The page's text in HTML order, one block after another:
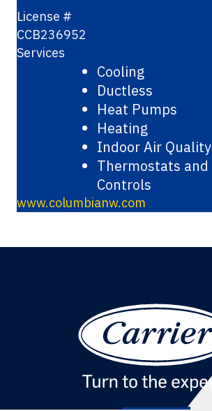
License #
CCB236952
Services
Cooling
Ductless
Heat Pumps
Heating
Indoor Air Quality
Thermostats and
Controls
www.columbianw.com